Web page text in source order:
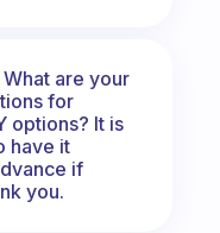
are your
for
options? It is
have it
if
you.